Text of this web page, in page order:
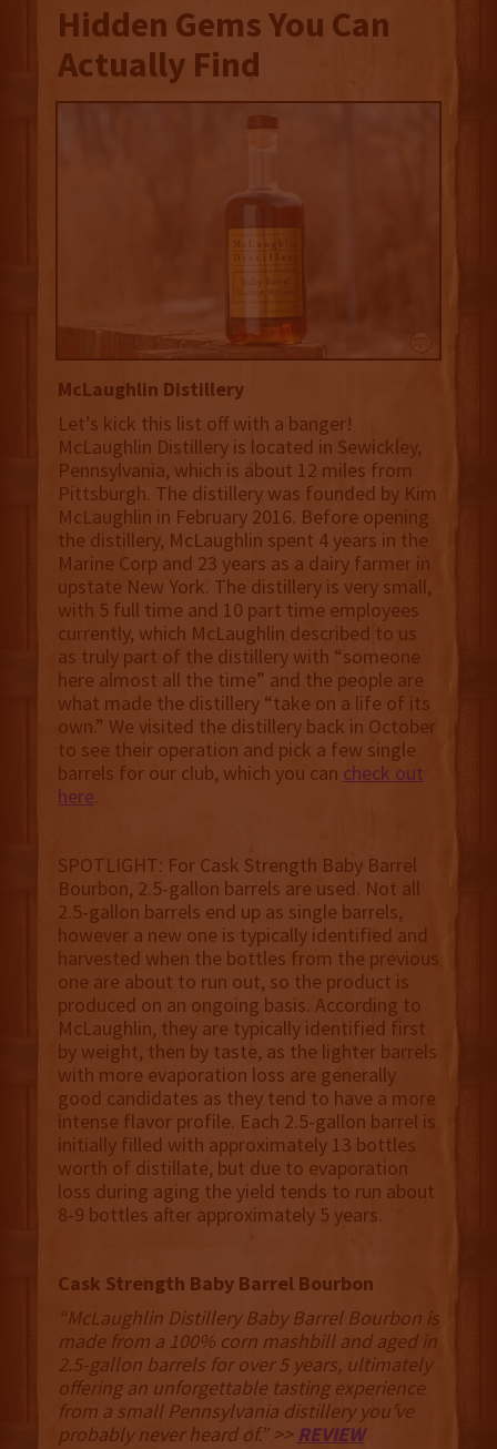
Hidden Gems You Can
Actually Find
McLaughlin Distillery
Let’s kick this list off with a banger!
McLaughlin Distillery is located in Sewickley,
Pennsylvania, which is about 12 miles from
Pittsburgh. The distillery was founded by Kim
McLaughlin in February 2016. Before opening
the distillery, McLaughlin spent 4 years in the
Marine Corp and 23 years as a dairy farmer in
upstate New York.‍ The distillery is very small,
with 5 full time and 10 part time employees
currently, which McLaughlin described to us
as truly part of the distillery with “someone
here almost all the time” and the people are
what made the distillery “take on a life of its
own.” We visited the distillery back in October
to see their operation and pick a few single
barrels for our club, which you can check out
here.
SPOTLIGHT: ‍For Cask Strength Baby Barrel
Bourbon, 2.5-gallon barrels are used. Not all
2.5-gallon barrels end up as single barrels,
however a new one is typically identified and
harvested when the bottles from the previous
one are about to run out, so the product is
produced on an ongoing basis. According to
McLaughlin, they are typically identified first
by weight, then by taste, as the lighter barrels
with more evaporation loss are generally
good candidates as they tend to have a more
intense flavor profile. Each 2.5-gallon barrel is
initially filled with approximately 13 bottles
worth of distillate, but due to evaporation
loss during aging the yield tends to run about
8-9 bottles after approximately 5 years.
Cask Strength Baby Barrel Bourbon
“McLaughlin Distillery Baby Barrel Bourbon is
made from a 100% corn mashbill and aged in
2.5-gallon barrels for over 5 years, ultimately
offering an unforgettable tasting experience
from a small Pennsylvania distillery you’ve
probably never heard of.” >> REVIEW